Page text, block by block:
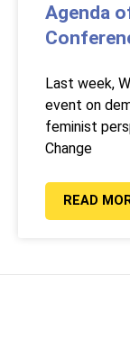
Agenda
Last week,
event on
feminist
Change
READ